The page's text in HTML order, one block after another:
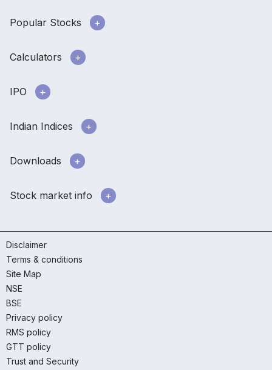
Popular Stocks
Calculators
IPO
Indian Indices
Downloads
Stock market info
Disclaimer
Terms & conditions
Site Map
NSE
BSE
Privacy policy
RMS policy
GTT policy
Trust and Security